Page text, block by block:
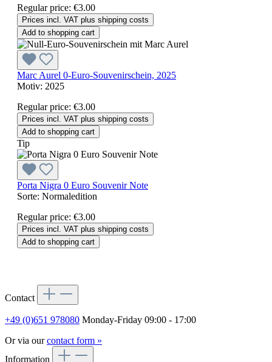
Regular price: €3.00
Prices incl. VAT plus shipping costs
Add to shopping cart
Marc Aurel 0-Euro-Souvenirschein, 2025
Motiv: 2025
Regular price: €3.00
Prices incl. VAT plus shipping costs
Add to shopping cart
Tip
Porta Nigra 0 Euro Souvenir Note
Sorte: Normaledition
Regular price: €3.00
Prices incl. VAT plus shipping costs
Add to shopping cart
Contact
+49 (0)651 978080 Monday-Friday 09:00 - 17:00
Or via ourcontact form »
Information